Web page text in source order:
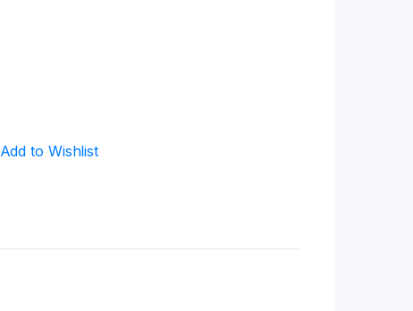
Add to Wishlist